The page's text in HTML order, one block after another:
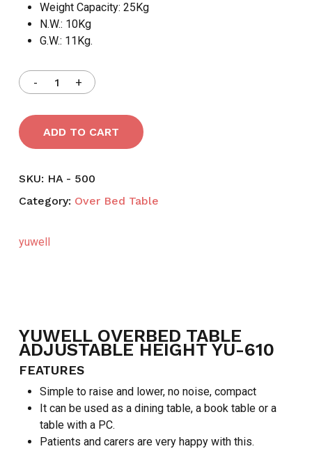
Weight Capacity: 25Kg
N.W.: 10Kg
G.W.: 11Kg.
ADD TO CART
SKU: HA - 500
Category: Over Bed Table
yuwell
YUWELL OVERBED TABLE
ADJUSTABLE HEIGHT YU-610
FEATURES
Simple to raise and lower, no noise, compact
It can be used as a dining table, a book table or a
table with a PC.
Patients and carers are very happy with this.